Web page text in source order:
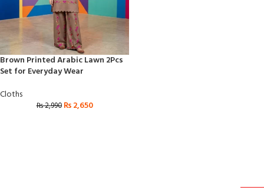
Brown Printed Arabic Lawn 2Pcs
Set for Everyday Wear
Cloths
₨2,990 ₨2,650